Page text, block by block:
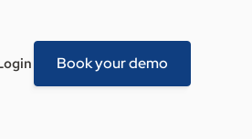
Book your demo